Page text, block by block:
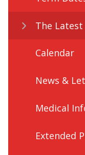
The Latest
Calendar
News &
Medical
Extended